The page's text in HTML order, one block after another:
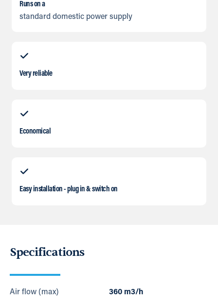
Runs on a
standard domestic power supply
Very reliable
Economical
Easy installation - plug in & switch on
Specifications
Air flow (max) 360 m3/h